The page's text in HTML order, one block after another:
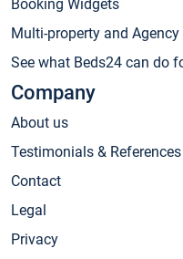
Booking Widgets
Multi-property and
See what Beds24 can do
Company
About us
Testimonials & References
Contact
Legal
Privacy